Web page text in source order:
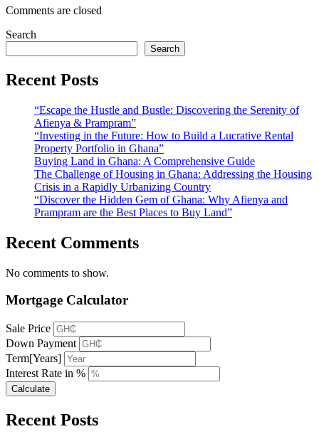
Comments are closed
Search
Search
Recent Posts
“Escape the Hustle and Bustle: Discovering the Serenity of
Afienya & Prampram”
“Investing in the Future: How to Build a Lucrative Rental
Property Portfolio in Ghana”
Buying Land in Ghana: A Comprehensive Guide
The Challenge of Housing in Ghana: Addressing the Housing
Crisis in a Rapidly Urbanizing Country
“Discover the Hidden Gem of Ghana: Why Afienya and
Prampram are the Best Places to Buy Land”
Recent Comments
No comments to show.
Mortgage Calculator
Sale Price
Down Payment
Term[Years]
Interest Rate in %
Calculate
Recent Posts